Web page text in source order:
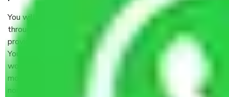
You will’t not need to worry much about anything
throughout the moving process. But you will be required to
provide some documents and other items for some things.
You should talk to our field officer about this in detail, we
would suggest. It depends on the number of objects
moved and how long it takes to pack and load them. But
normally, it takes about three times as long.